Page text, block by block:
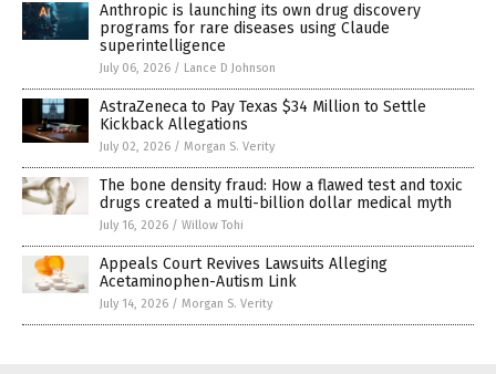
Anthropic is launching its own drug discovery
programs for rare diseases using Claude
superintelligence
July 06, 2026 / Lance D Johnson
AstraZeneca to Pay Texas $34 Million to Settle
Kickback Allegations
July 02, 2026 / Morgan S. Verity
The bone density fraud: How a flawed test and toxic
drugs created a multi-billion dollar medical myth
July 16, 2026 / Willow Tohi
Appeals Court Revives Lawsuits Alleging
Acetaminophen-Autism Link
July 14, 2026 / Morgan S. Verity